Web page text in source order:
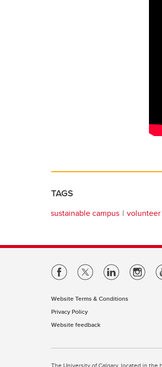
TAGS
sustainable campus volunteer
Website Terms & Conditions
Privacy Policy
Website feedback
The University of Calgary, located in